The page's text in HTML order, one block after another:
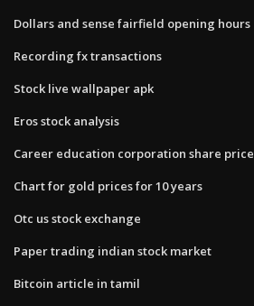
Dollars and sense fairfield opening hours
Recording fx transactions
Stock live wallpaper apk
Eros stock analysis
Career education corporation share price
Chart for gold prices for 10 years
Otc us stock exchange
Paper trading indian stock market
Bitcoin article in tamil